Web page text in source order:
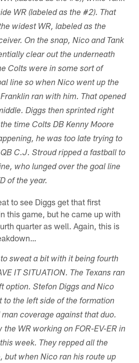
WR (labeled as the #2). That
widest WR, labeled as the
On the snap, Nico and Tank
clear out the underneath
Colts were in some sort of
line so when Nico went up the
ran with him. That opened
Diggs then sprinted right
time Colts DB Kenny Moore
he was too late trying to
C.J. Stroud ripped a fastball to
who lunged over the goal line
of the year.
to see Diggs get that first
this game, but he came up with
quarter as well. Again, this is
sweat a bit with it being fourth
IT SITUATION. The Texans ran
option. Stefon Diggs and Nico
to the left side of the formation
coverage against that duo.
WR working on FOR-EV-ER in
week. They repped all the
but when Nico ran his route up